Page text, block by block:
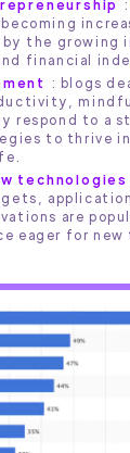
the growing
financial
: blogs
respond to a
to thrive in
technologies
are
eager for new